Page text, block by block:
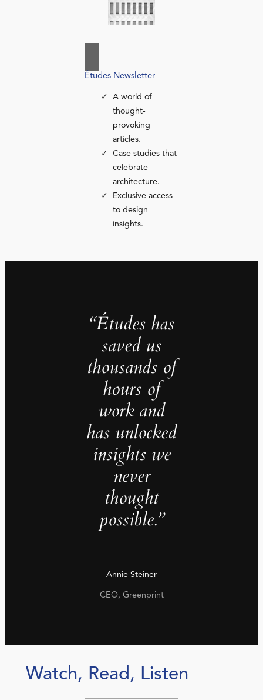
Études Newsletter
A world of
thought-
provoking
articles.
Case studies that
celebrate
architecture.
Exclusive access
to design
insights.
“Études has
saved us
thousands of
hours of
work and
has unlocked
insights we
never
thought
possible.”
Annie Steiner
CEO, Greenprint
Watch, Read, Listen